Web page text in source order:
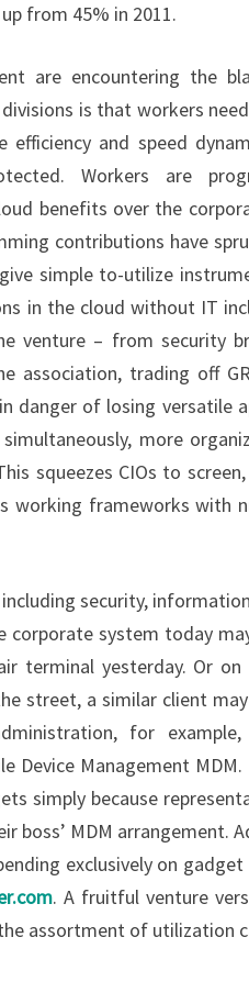
from 45% in 2011.
are encountering the
is that workers
and speed
Workers are
benefits over the
contributions have
simple to-utilize
in the cloud without IT
venture – from security
association, trading off
danger of losing versatile
more
squeezes CIOs to
working frameworks with
security,
system today
terminal yesterday. Or
street, a similar client
for
Device Management
simply because
boss’ MDM arrangement.
exclusively on
. A fruitful venture
assortment of utilization